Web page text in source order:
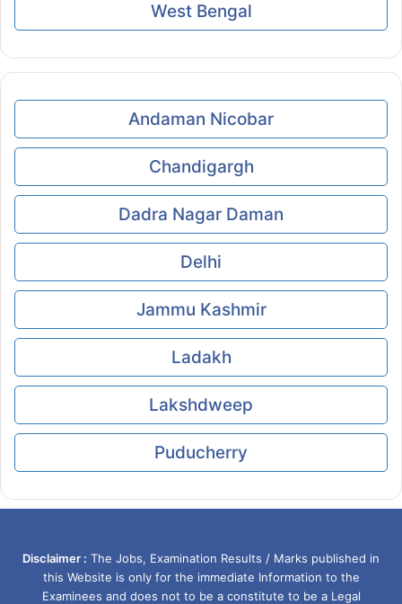
West Bengal
Andaman Nicobar
Chandigargh
Dadra Nagar Daman
Delhi
Jammu Kashmir
Ladakh
Lakshdweep
Puducherry
Disclaimer : The Jobs, Examination Results / Marks published in
this Website is only for the immediate Information to the
Examinees and does not to be a constitute to be a Legal